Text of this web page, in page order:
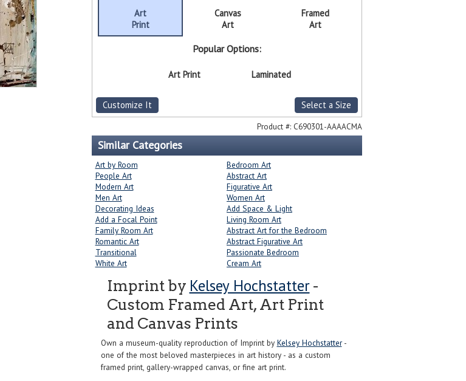
Art
Print
Canvas
Art
Framed
Art
Popular Options:
Art Print Laminated
Customize It Select a Size
Product #: C690301-AAAACMA
Similar Categories
Art by Room
Bedroom Art
People Art
Abstract Art
Modern Art
Figurative Art
Men Art
Women Art
Decorating Ideas
Add Space & Light
Add a Focal Point
Living Room Art
Family Room Art
Abstract Art for the Bedroom
Romantic Art
Abstract Figurative Art
Transitional
Passionate Bedroom
White Art
Cream Art
Imprint by Kelsey Hochstatter-
Custom Framed Art, Art Print
and Canvas Prints
Own a museum-quality reproduction of Imprint by Kelsey Hochstatter-
one of the most beloved masterpieces in art history - as a custom
framed print, gallery-wrapped canvas, or fine art print.